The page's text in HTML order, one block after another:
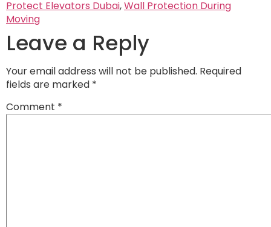
Protect Elevators Dubai,Wall Protection During
Moving
Leave a Reply
Your email address will not be published. Required
fields are marked *
Comment *